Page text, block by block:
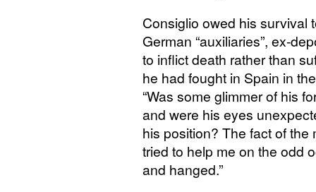
Consiglio owed his survival
German “auxiliaries”, ex-
to inflict death rather than
he had fought in Spain in
“Was some glimmer of his
and were his eyes
his position? The fact of
tried to help me on the odd
and hanged.”